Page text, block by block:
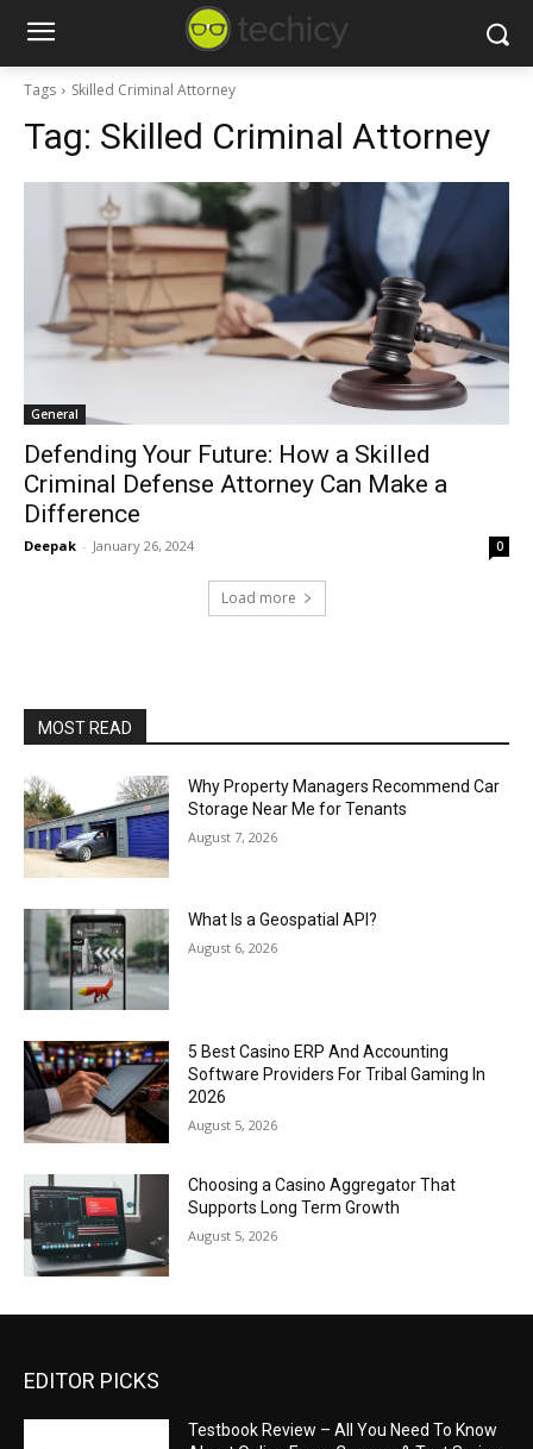
Tags Skilled Criminal Attorney
Tag: Skilled Criminal Attorney
General
Defending Your Future: How a Skilled
Criminal Defense Attorney Can Make a
Difference
Deepak - January 26, 2024 0
Load more
MOST READ
Why Property Managers Recommend Car
Storage Near Me for Tenants
August 7, 2026
What Is a Geospatial API?
August 6, 2026
5 Best Casino ERP And Accounting
Software Providers For Tribal Gaming In
2026
August 5, 2026
Choosing a Casino Aggregator That
Supports Long Term Growth
August 5, 2026
EDITOR PICKS
Testbook Review – All You Need To Know